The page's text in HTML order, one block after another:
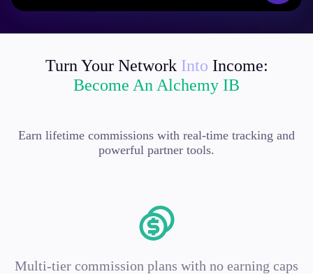
Turn Your Network Into Income:
Become An Alchemy IB
Earn lifetime commissions with real-time tracking and
powerful partner tools.
Multi-tier commission plans with no earning caps